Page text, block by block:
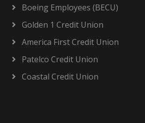
Boeing Employees (BECU)
Golden 1 Credit Union
America First Credit Union
Patelco Credit Union
Coastal Credit Union